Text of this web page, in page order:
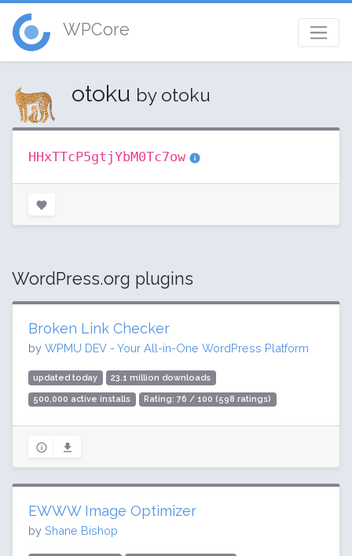
WPCore
otoku by otoku
HHxTTcP5gtjYbM0Tc7ow
WordPress.org plugins
Broken Link Checker
by WPMU DEV - Your All-in-One WordPress Platform
updated today 23.1 million downloads
500,000 active installs Rating: 76 / 100 (598 ratings)
EWWW Image Optimizer
by Shane Bishop